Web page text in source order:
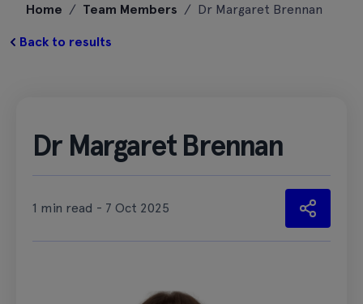
content
Home / Team Members / Dr Margaret Brennan
Back to results
Dr Margaret Brennan
1 min read - 7 Oct 2025